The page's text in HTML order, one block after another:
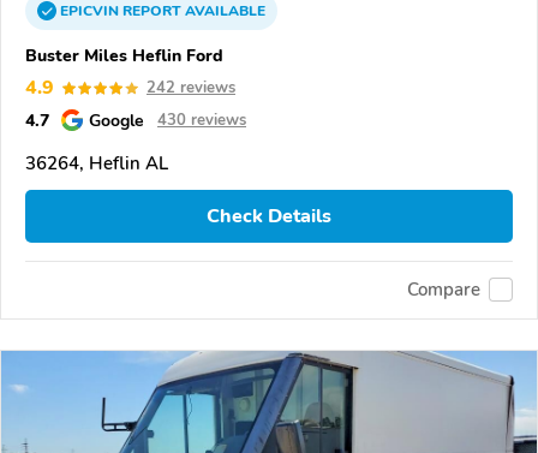
EPICVINREPORTAVAILABLE
Buster Miles Heflin Ford
4.9 242 reviews
4.7 Google 430 reviews
36264, Heflin AL
Check Details
Compare